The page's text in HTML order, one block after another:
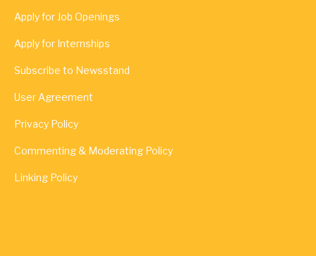
Apply for Job Openings
Apply for Internships
Subscribe to Newsstand
User Agreement
Privacy Policy
Commenting & Moderating Policy
Linking Policy